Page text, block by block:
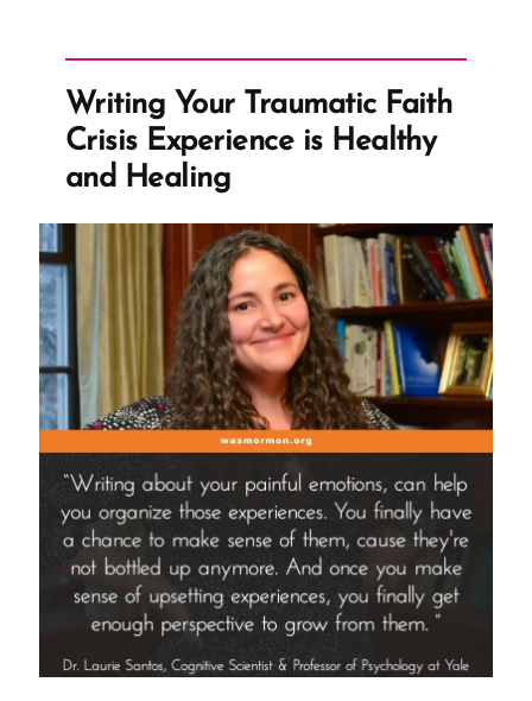
Foundation
for
Unhistory
Writing Your Traumatic Faith
Crisis Experience is Healthy
and Healing